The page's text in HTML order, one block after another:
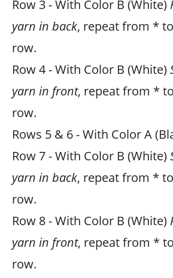
Row 3 - With Color B (White)
yarn in back, repeat from *
row.
Row 4 - With Color B (White)
yarn in front, repeat from *
row.
Rows 5 & 6 - With Color A
Row 7 - With Color B (White)
yarn in back, repeat from *
row.
Row 8 - With Color B (White)
yarn in front, repeat from *
row.